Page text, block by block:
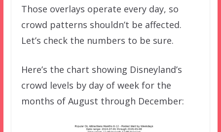
Those overlays operate every day, so
crowd patterns shouldn’t be affected.
Let’s check the numbers to be sure.
Here’s the chart showing Disneyland’s
crowd levels by day of week for the
months of August through December: